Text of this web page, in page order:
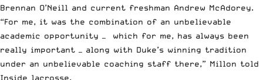
Brennan O’Neill and current freshman Andrew McAdorey.
“For me, it was the combination of an unbelievable
academic opportunity — which for me, has always been
really important — along with Duke’s winning tradition
under an unbelievable coaching staff there,” Millon told
Inside lacrosse.